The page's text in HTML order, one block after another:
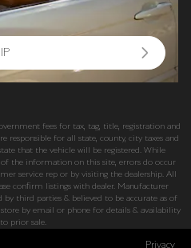
fees for tax, tag, title, registration and
responsible for all state, county, city taxes and
that the vehicle will be registered. While
the information on this site, errors do occur
service rep or by visiting the dealership. All
confirm listings with dealer. Manufacturer
by third parties & believed to be accurate as of
by email or phone for details & availability
prior sale.
Privacy